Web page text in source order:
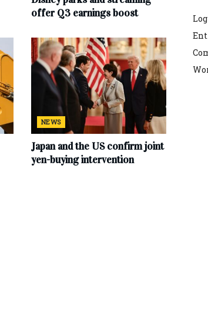
offer Q3 earnings boost
NEWS
Japan and the US confirm joint
yen-buying intervention